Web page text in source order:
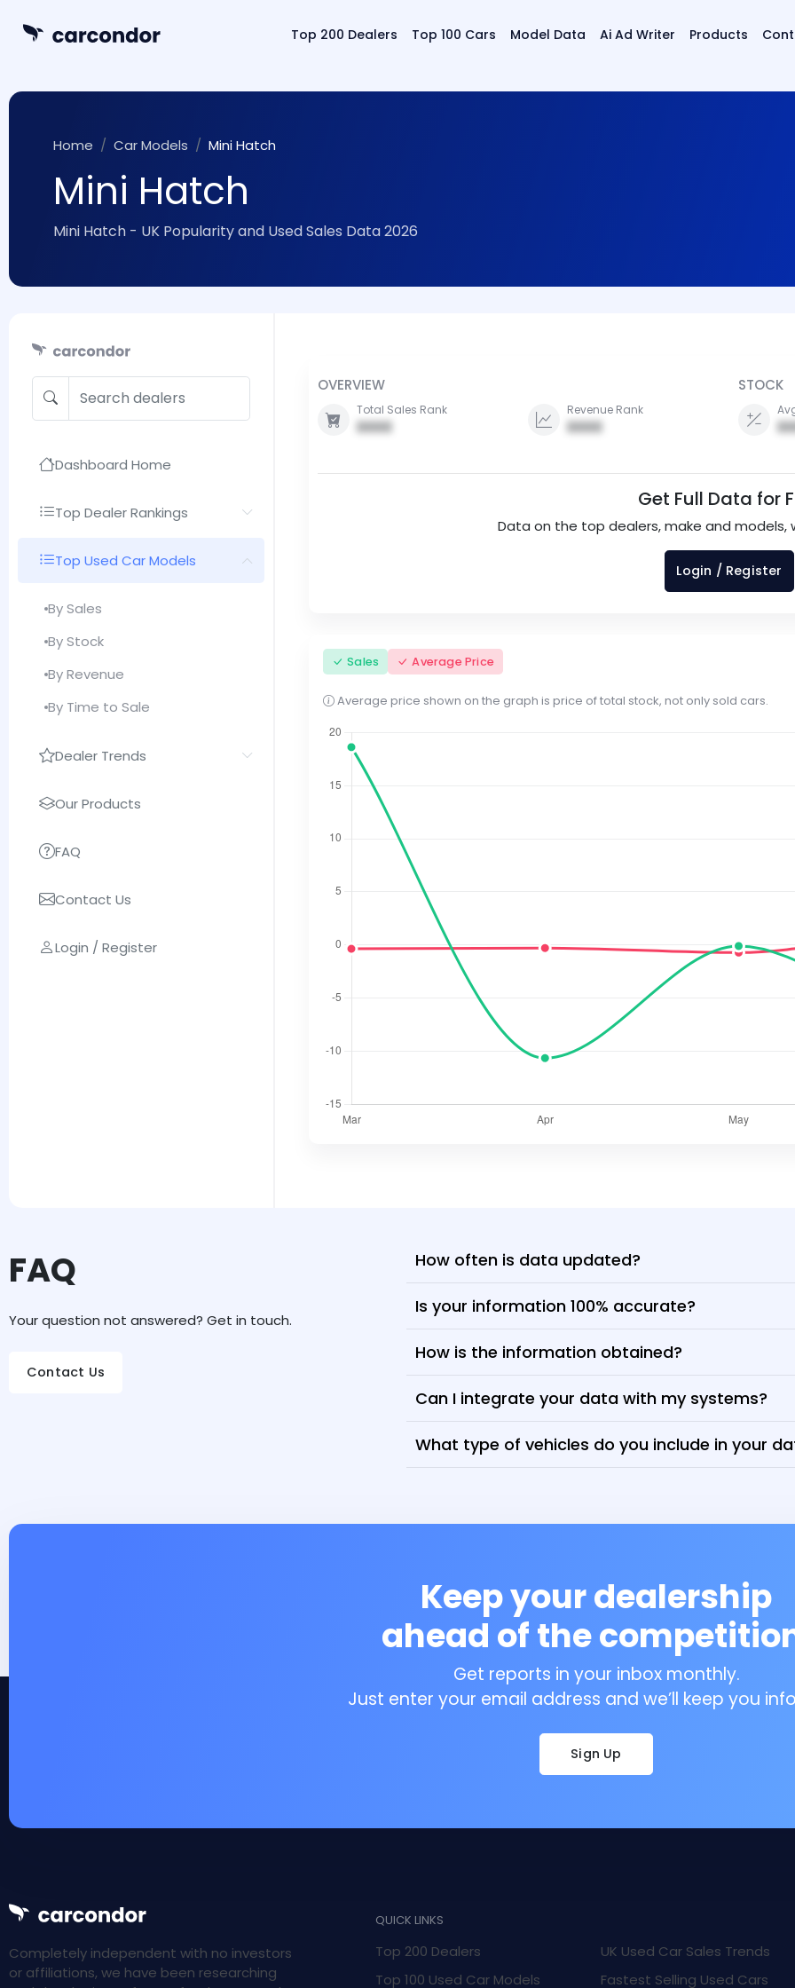
Top 200 Dealers Top 100 Cars Model Data Ai Ad Writer Products
Home Car Models Mini Hatch
Mini Hatch
Mini Hatch - UK Popularity and Used Sales Data 2026
Dashboard Home
Top Dealer Rankings
Top Used Car Models
By Sales
By Stock
By Revenue
By Time to Sale
Dealer Trends
Our Products
FAQ
Contact Us
Login / Register
OVERVIEW
Total Sales Rank
0000
Revenue Rank
0000
STOCK
Get Full Data for
Data on the top dealers, make and models,
Login / Register
Sales Average Price
Average price shown on the graph is price of total stock, not only sold cars.
FAQ
Your question not answered? Get in touch.
Contact Us
How often is data updated?
Is your information 100% accurate?
How is the information obtained?
Can I integrate your data with my systems?
What type of vehicles do you include in your
Keep your dealership
ahead of the
Get reports in your inbox monthly.
Just enter your email address and we’ll keep you
Sign Up
Completely independent with no investors
or affiliations, we have been researching
QUICK LINKS
Top 200 Dealers
UK Used Car Sales Trends
Top 100 Used Car Models
Fastest Selling Used Cars